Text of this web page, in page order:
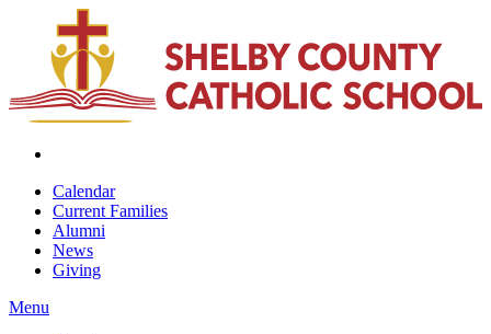
Calendar
Current Families
Alumni
News
Giving
Menu